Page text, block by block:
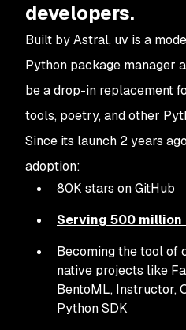
developers.
Built by Astral, uv is a
Python package manager
be a drop-in replacement
tools, poetry, and other
Since its launch 2 years
adoption:
80K stars on GitHub
Serving 500 million
Becoming the tool of
native projects like
BentoML, Instructor,
Python SDK